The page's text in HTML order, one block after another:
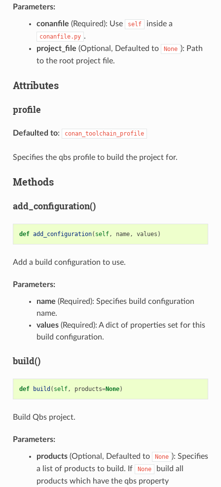
Parameters:
conanfile (Required): Use self inside a
conanfile.py .
project_file (Optional, Defaulted to None ): Path
to the root project file.
Attributes
profile
Defaulted to: conan_toolchain_profile
Specifies the qbs profile to build the project for.
Methods
add_configuration()
def add_configuration( self, name, values )
Add a build configuration to use.
Parameters:
name (Required): Specifies build configuration
name.
values(Required): A dict of properties set for this
build configuration.
build()
def build ( self, products=None)
Build Qbs project.
Parameters:
products(Optional, Defaulted to None ): Specifies
a list of products to build. If
None
build all
products which have the qbs property